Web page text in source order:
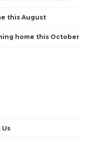
this August
home this October
Us